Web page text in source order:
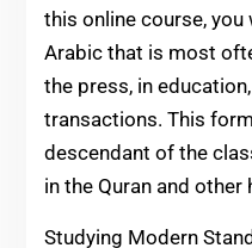
this online course,
Arabic that is most
the press, in
transactions. This
descendant of the
in the Quran and
Studying Modern